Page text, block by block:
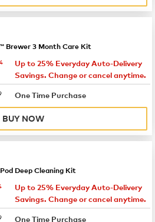
Brewer 3 Month Care Kit
$20.24
Up to 25% Everyday Auto-Delivery
Savings. Change or cancel anytime.
$26.99
One Time Purchase
BUY NOW
Deep Cleaning Kit
$47.24
Up to 25% Everyday Auto-Delivery
Savings. Change or cancel anytime.
$62.99
One Time Purchase